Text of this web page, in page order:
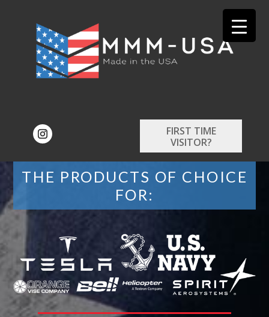
FIRST TIME
VISITOR?
THE PRODUCTS OF CHOICE
FOR: